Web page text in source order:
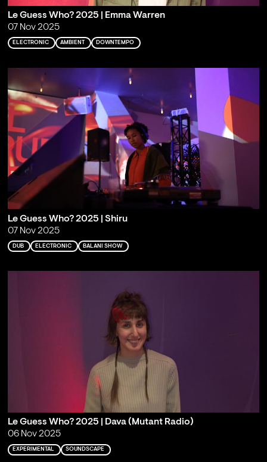
Le Guess Who? 2025 | Emma Warren
07 Nov 2025
ELECTRONIC AMBIENT DOWNTEMPO
Le Guess Who? 2025 | Shiru
07 Nov 2025
DUB ELECTRONIC BALANI SHOW
Le Guess Who? 2025 | Dava (Mutant Radio)
06 Nov 2025
EXPERIMENTAL SOUNDSCAPE